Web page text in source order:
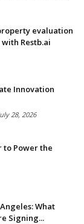
evaluation
Restb.ai
Innovation
28, 2026
to Power the
What
Signing...